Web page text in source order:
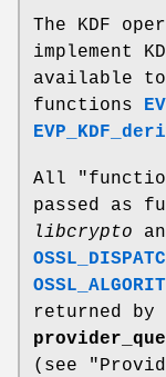
The KDF
implement
available
functions
All
passed as
libcrypto
returned
(see